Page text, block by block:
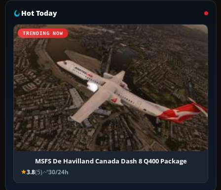
Hot Today
TRENDING NOW
MSFS De Havilland Canada Dash 8 Q400 Package
3.8(5) 30/24h